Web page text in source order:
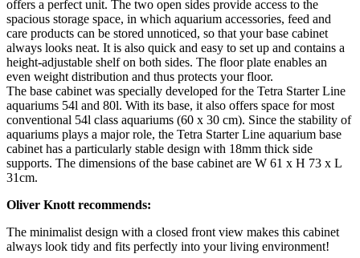
offers a perfect unit. The two open sides provide access to the
spacious storage space, in which aquarium accessories, feed and
care products can be stored unnoticed, so that your base cabinet
always looks neat. It is also quick and easy to set up and contains a
height-adjustable shelf on both sides. The floor plate enables an
even weight distribution and thus protects your floor.
The base cabinet was specially developed for the Tetra Starter Line
aquariums 54l and 80l. With its base, it also offers space for most
conventional 54l class aquariums (60 x 30 cm). Since the stability of
aquariums plays a major role, the Tetra Starter Line aquarium base
cabinet has a particularly stable design with 18mm thick side
supports. The dimensions of the base cabinet are W 61 x H 73 x L
31cm.
Oliver Knott recommends:
The minimalist design with a closed front view makes this cabinet
always look tidy and fits perfectly into your living environment!